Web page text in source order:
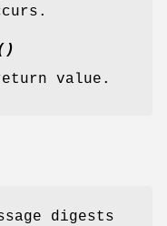
value.
digests